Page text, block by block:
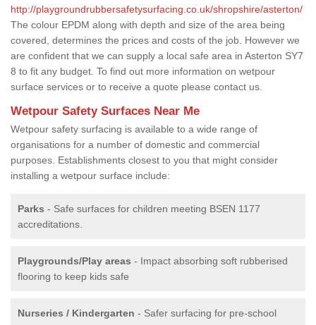
http://playgroundrubbersafetysurfacing.co.uk/shropshire/asterton/
The colour EPDM along with depth and size of the area being
covered, determines the prices and costs of the job. However we
are confident that we can supply a local safe area in Asterton SY7
8 to fit any budget. To find out more information on wetpour
surface services or to receive a quote please contact us.
Wetpour Safety Surfaces Near Me
Wetpour safety surfacing is available to a wide range of
organisations for a number of domestic and commercial
purposes. Establishments closest to you that might consider
installing a wetpour surface include:
Parks - Safe surfaces for children meeting BSEN 1177
accreditations.
Playgrounds/Play areas - Impact absorbing soft rubberised
flooring to keep kids safe
Nurseries / Kindergarten - Safer surfacing for pre-school